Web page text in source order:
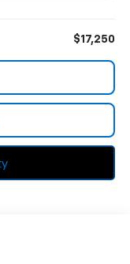
$17,250